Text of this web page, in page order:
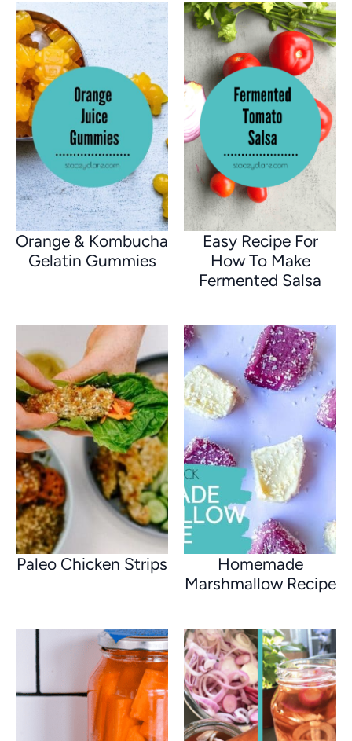
Orange & Kombucha
Gelatin Gummies
Easy Recipe For
How To Make
Fermented Salsa
Paleo Chicken Strips
Homemade
Marshmallow Recipe